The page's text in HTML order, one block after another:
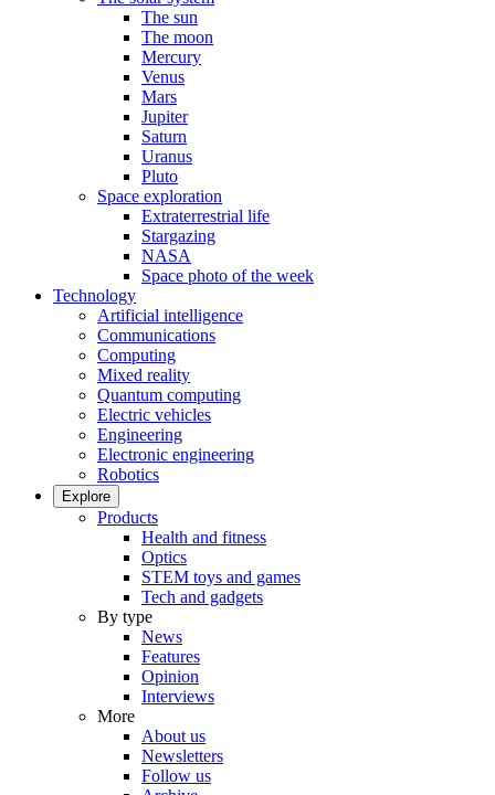
The sun
The moon
Mercury
Venus
Mars
Jupiter
Saturn
Uranus
Pluto
Space exploration
Extraterrestrial life
Stargazing
NASA
Space photo of the week
Technology
Artificial intelligence
Communications
Computing
Mixed reality
Quantum computing
Electric vehicles
Engineering
Electronic engineering
Robotics
Explore
Products
Health and fitness
Optics
STEM toys and games
Tech and gadgets
By type
News
Features
Opinion
Interviews
More
About us
Newsletters
Follow us